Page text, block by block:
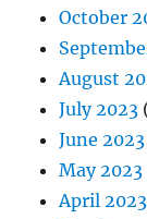
October
August
July 2023
June 2023
May 2023
April 2023